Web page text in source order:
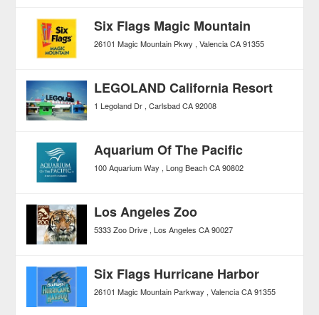
Six Flags Magic Mountain
26101 Magic Mountain Pkwy Valencia CA 91355
LEGOLAND California Resort
1 Legoland Dr Carlsbad CA 92008
Aquarium Of The Pacific
100 Aquarium Way Long Beach CA 90802
Los Angeles Zoo
5333 Zoo Drive Los Angeles CA 90027
Six Flags Hurricane Harbor
26101 Magic Mountain Parkway Valencia CA 91355